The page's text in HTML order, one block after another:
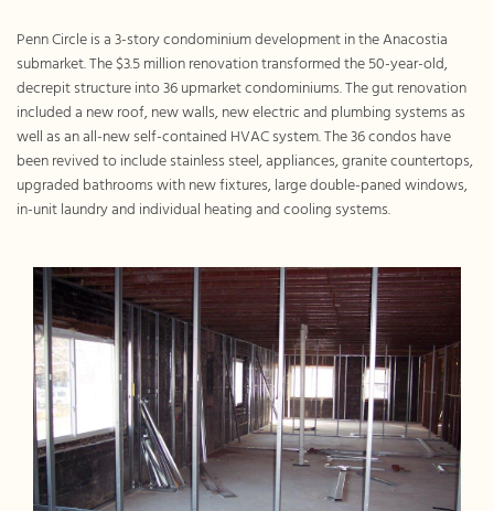
Penn Circle is a 3-story condominium development in the Anacostia
submarket. The $3.5 million renovation transformed the 50-year-old,
decrepit structure into 36 upmarket condominiums. The gut renovation
included a new roof, new walls, new electric and plumbing systems as
well as an all-new self-contained HVAC system. The 36 condos have
been revived to include stainless steel, appliances, granite countertops,
upgraded bathrooms with new fixtures, large double-paned windows,
in-unit laundry and individual heating and cooling systems.